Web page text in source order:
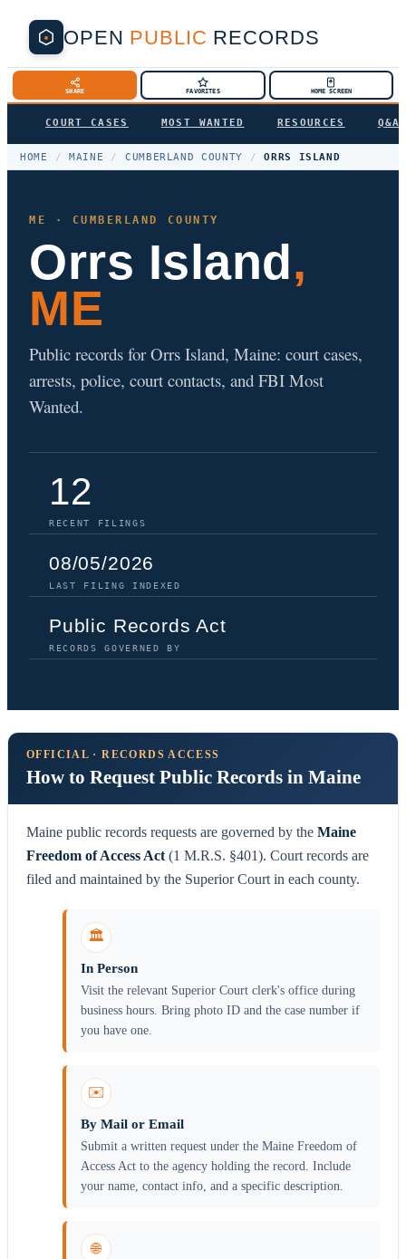
OPEN PUBLIC RECORDS
SHARE FAVORITES HOME SCREEN
COURT CASES MOST WANTED RESOURCES Q&A
HOME / MAINE / CUMBERLAND COUNTY / ORRS ISLAND
ME · CUMBERLAND COUNTY
Orrs Island,
ME
Public records for Orrs Island, Maine: court cases,
arrests, police, court contacts, and FBI Most
Wanted.
12
RECENT FILINGS
08/05/2026
LAST FILING INDEXED
Public Records Act
RECORDS GOVERNED BY
OFFICIAL · RECORDS ACCESS
How to Request Public Records in Maine
Maine public records requests are governed by the Maine
Freedom of Access Act (1 M.R.S. §401). Court records are
filed and maintained by the Superior Court in each county.
🏛️
In Person
Visit the relevant Superior Court clerk's office during
business hours. Bring photo ID and the case number if
you have one.
✉️
By Mail or Email
Submit a written request under the Maine Freedom of
Access Act to the agency holding the record. Include
your name, contact info, and a specific description.
🌐